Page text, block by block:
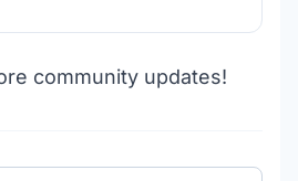
community updates!